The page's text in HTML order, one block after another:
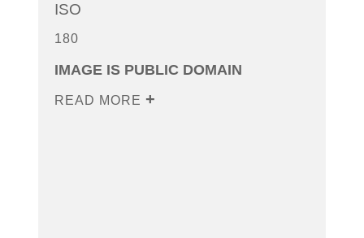
ISO
180
IMAGE IS PUBLIC DOMAIN
READ MORE